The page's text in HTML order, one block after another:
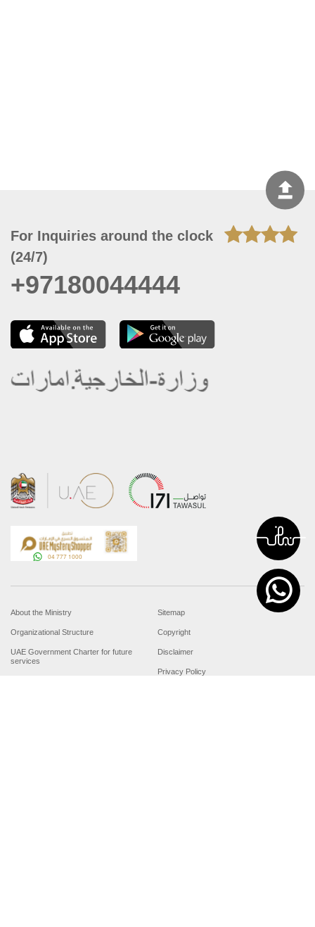
For Inquiries around the clock
(24/7)
+97180044444
About the Ministry
Organizational Structure
UAE Government Charter for future
services
Sitemap
Copyright
Disclaimer
Privacy Policy